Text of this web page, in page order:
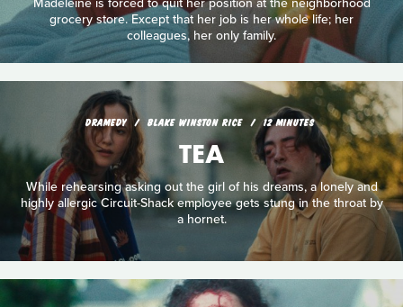
grocery store. Except that her job is her whole life; her
colleagues, her only family.
DRAMEDY BLAKE WINSTON RICE 12 MINUTES
TEA
While rehearsing asking out the girl of his dreams, a lonely and
highly allergic Circuit-Shack employee gets stung in the throat by
a hornet.